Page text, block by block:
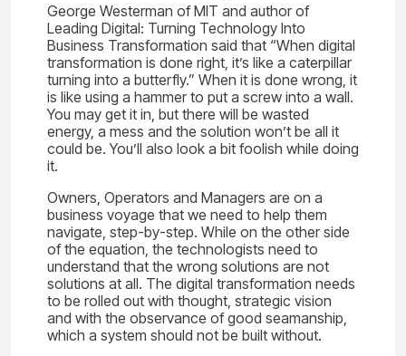
George Westerman of MIT and author of
Leading Digital: Turning Technology Into
Business Transformation said that “When digital
transformation is done right, it’s like a caterpillar
turning into a butterfly.” When it is done wrong, it
is like using a hammer to put a screw into a wall.
You may get it in, but there will be wasted
energy, a mess and the solution won’t be all it
could be. You’ll also look a bit foolish while doing
it.
Owners, Operators and Managers are on a
business voyage that we need to help them
navigate, step-by-step. While on the other side
of the equation, the technologists need to
understand that the wrong solutions are not
solutions at all. The digital transformation needs
to be rolled out with thought, strategic vision
and with the observance of good seamanship,
which a system should not be built without.